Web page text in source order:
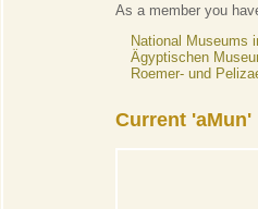
As a member you
National Museums
Ägyptischen
Roemer- und
Current 'aMun'